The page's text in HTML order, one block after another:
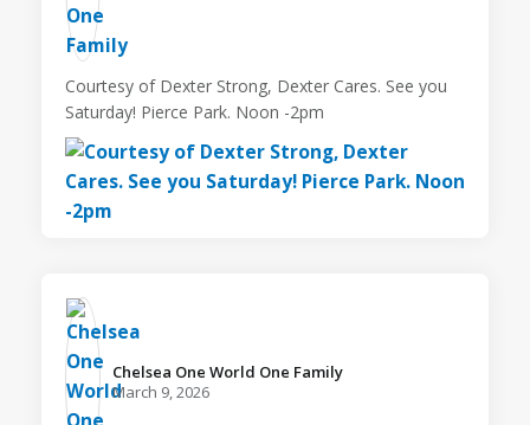
Courtesy of Dexter Strong, Dexter Cares. See you
Saturday! Pierce Park. Noon -2pm
Chelsea One World One Family️
March 9, 2026